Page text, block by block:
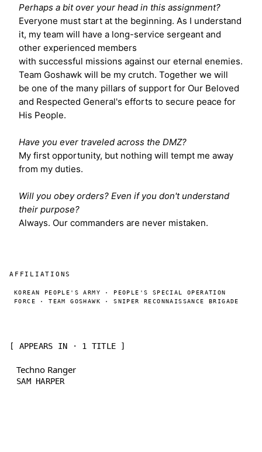
Perhaps a bit over your head in this assignment?
Everyone must start at the beginning. As I understand
it, my team will have a long-service sergeant and
other experienced members
with successful missions against our eternal enemies.
Team Goshawk will be my crutch. Together we will
be one of the many pillars of support for Our Beloved
and Respected General's efforts to secure peace for
His People.
Have you ever traveled across the DMZ?
My first opportunity, but nothing will tempt me away
from my duties.
Will you obey orders? Even if you don't understand
their purpose?
Always. Our commanders are never mistaken.
AFFILIATIONS
KOREAN PEOPLE'S ARMY · PEOPLE'S SPECIAL OPERATION
FORCE · TEAM GOSHAWK · SNIPER RECONNAISSANCE BRIGADE
[ APPEARS IN · 1 TITLE ]
Techno Ranger
SAM HARPER